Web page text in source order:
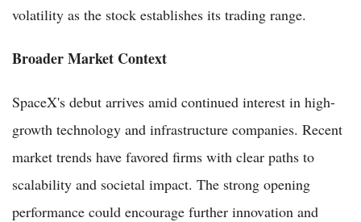
volatility as the stock establishes its trading range.
Broader Market Context
SpaceX's debut arrives amid continued interest in high-
growth technology and infrastructure companies. Recent
market trends have favored firms with clear paths to
scalability and societal impact. The strong opening
performance could encourage further innovation and